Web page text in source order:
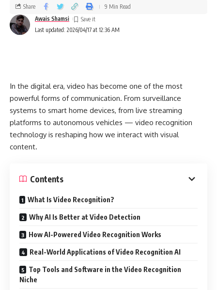
Last updated: 2026/04/17 at 12:36 AM
Awais Shamsi
Share 9 Min Read
In the digital era, video has become one of the most
powerful forms of communication. From surveillance
systems to smart home devices, from live streaming
platforms to autonomous vehicles — video recognition
technology is reshaping how we interact with visual
content.
Contents
What Is Video Recognition?
Why AI Is Better at Video Detection
How AI-Powered Video Recognition Works
Real-World Applications of Video Recognition AI
Top Tools and Software in the Video Recognition
Niche